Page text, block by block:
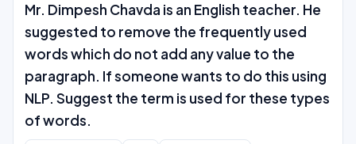
Mr. Dimpesh Chavda is an English teacher. He
suggested to remove the frequently used
words which do not add any value to the
paragraph. If someone wants to do this using
NLP. Suggest the term is used for these types
of words.